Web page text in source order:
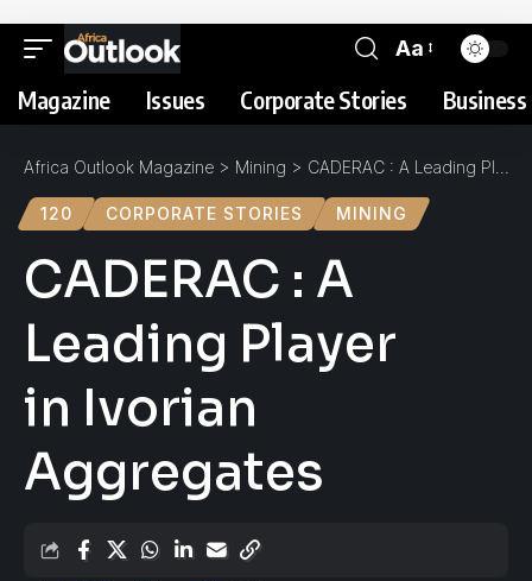
Aa
Magazine Issues Corporate Stories
Africa Outlook Magazine > Mining > CADERAC : A Leading Player in Ivorian Aggregates
120 CORPORATE STORIES MINING
CADERAC : A
Leading Player
in Ivorian
Aggregates